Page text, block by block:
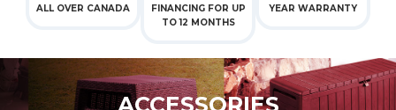
ALL OVER CANADA
FINANCING FOR UP
TO 12 MONTHS
YEAR WARRANTY
ACCESSORIES